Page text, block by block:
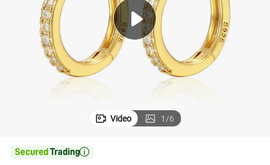
alloy wheel
tote bag
Video 1/6
